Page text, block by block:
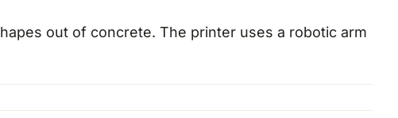
out of concrete. The printer uses a robotic arm